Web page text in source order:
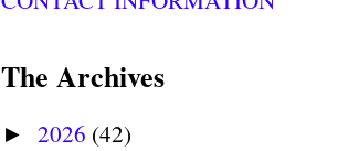
The Archives
► 2026 (42)